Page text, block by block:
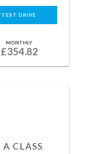
TEST DRIVE
MONTHLY
£354.82
A CLASS